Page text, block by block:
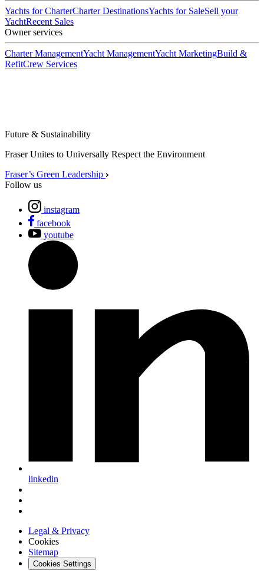
Yachts for CharterCharter DestinationsYachts for SaleSell your
YachtRecent Sales
Owner services
Charter ManagementYacht ManagementYacht MarketingBuild &
RefitCrew Services
Future & Sustainability
Fraser Unites to Universally Respect the Environment
Fraser’s Green Leadership
Follow us
instagram
facebook
youtube
linkedin
Legal & Privacy
Cookies
Sitemap
Cookies Settings